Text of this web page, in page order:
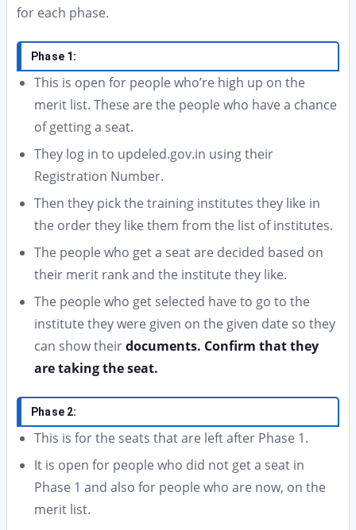
for each phase.
Phase 1:
This is open for people who’re high up on the
merit list. These are the people who have a chance
of getting a seat.
They log in to updeled.gov.in using their
Registration Number.
Then they pick the training institutes they like in
the order they like them from the list of institutes.
The people who get a seat are decided based on
their merit rank and the institute they like.
The people who get selected have to go to the
institute they were given on the given date so they
can show theirdocuments. Confirm that they
are taking the seat.
Phase 2:
This is for the seats that are left after Phase 1.
It is open for people who did not get a seat in
Phase 1 and also for people who are now, on the
merit list.